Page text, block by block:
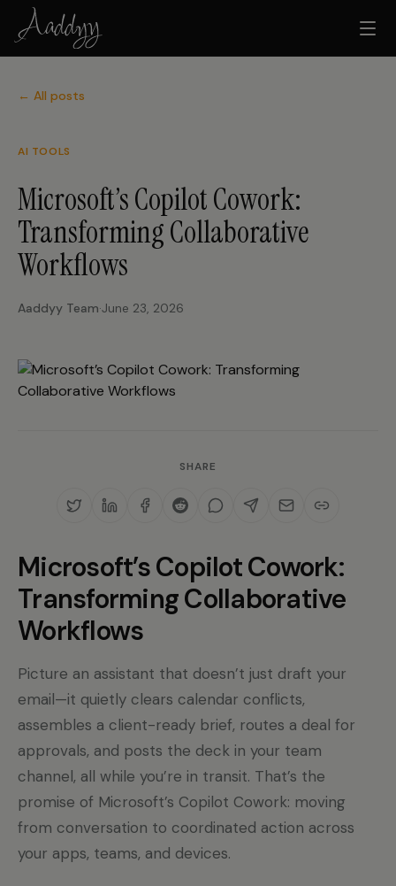
← All posts
AI TOOLS
Microsoft’s Copilot Cowork:
Transforming Collaborative
Workflows
Aaddyy Team·June 23, 2026
SHARE
Microsoft’s Copilot Cowork:
Transforming Collaborative
Workflows
Picture an assistant that doesn’t just draft your
email—it quietly clears calendar conflicts,
assembles a client-ready brief, routes a deal for
approvals, and posts the deck in your team
channel, all while you’re in transit. That’s the
promise of Microsoft’s Copilot Cowork: moving
from conversation to coordinated action across
your apps, teams, and devices.